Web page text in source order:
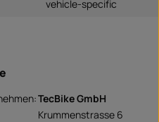
vehicle-specific
TecBike GmbH
Krummenstrasse 6